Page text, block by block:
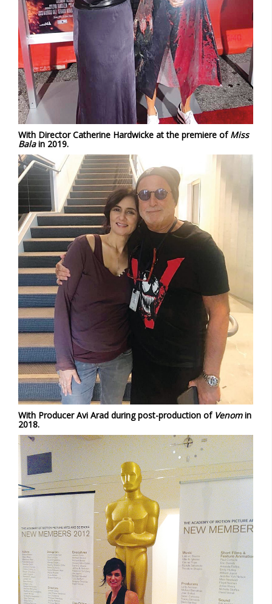
With Director Catherine Hardwicke at the premiere ofMiss
Balain 2019.
With Producer Avi Arad during post-production of Venomin
2018.